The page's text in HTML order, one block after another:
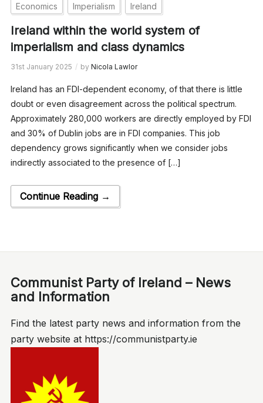
Economics Imperialism Ireland
Ireland within the world system of
imperialism and class dynamics
31st January 2025 by Nicola Lawlor
Ireland has an FDI-dependent economy, of that there is little
doubt or even disagreement across the political spectrum.
Approximately 280,000 workers are directly employed by FDI
and 30% of Dublin jobs are in FDI companies. This job
dependency grows significantly when we consider jobs
indirectly associated to the presence of […]
Continue Reading →
Communist Party of Ireland – News
and Information
Find the latest party news and information from the
party website at https://communistparty.ie